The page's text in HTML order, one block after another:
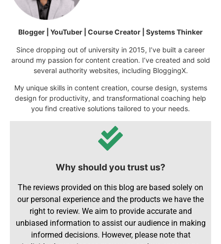
Blogger | YouTuber | Course Creator | Systems Thinker
Since dropping out of university in 2015, I’ve built a career
around my passion for content creation. I’ve created and sold
several authority websites, including BloggingX.
My unique skills in content creation, course design, systems
design for productivity, and transformational coaching help
you find creative solutions tailored to your needs.
Why should you trust us?
The reviews provided on this blog are based solely on
our personal experience and the products we have the
right to review. We aim to provide accurate and
unbiased information to assist our audience in making
informed decisions. However, please note that